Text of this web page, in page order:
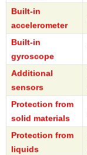
Built-in
accelerometer
Built-in
gyroscope
Additional
sensors
Protection from
solid materials
Protection from
liquids